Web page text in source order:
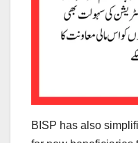
BISP has also